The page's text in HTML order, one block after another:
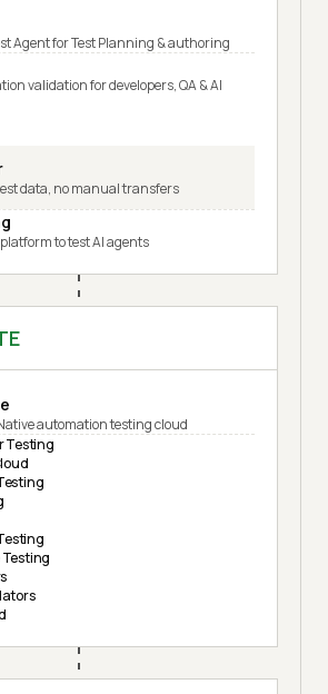
Agent for Test Planning & authoring
validation for developers, QA & AI
data, no manual transfers
to test AI agents
automation testing cloud
Testing